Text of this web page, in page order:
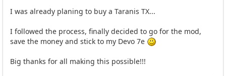
I was already planing to buy a Taranis TX...
I followed the process, finally decided to go for the mod,
save the money and stick to my Devo 7e
Big thanks for all making this possible!!!